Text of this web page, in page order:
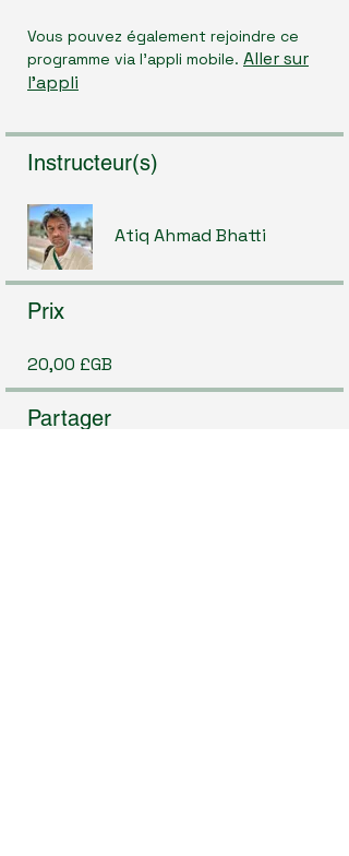
Vous pouvez également rejoindre ce
programme via l'appli mobile. Aller sur
l'appli
Instructeur(s)
Atiq Ahmad Bhatti
Prix
20,00 £GB
Partager